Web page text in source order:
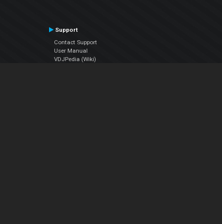
Support
Contact Support
User Manual
VDJPedia (Wiki)